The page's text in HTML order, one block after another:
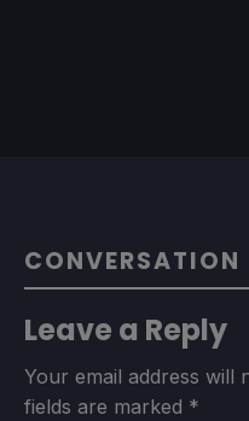
CONVERSATION
Leave a Reply
Your email address will
fields are marked *